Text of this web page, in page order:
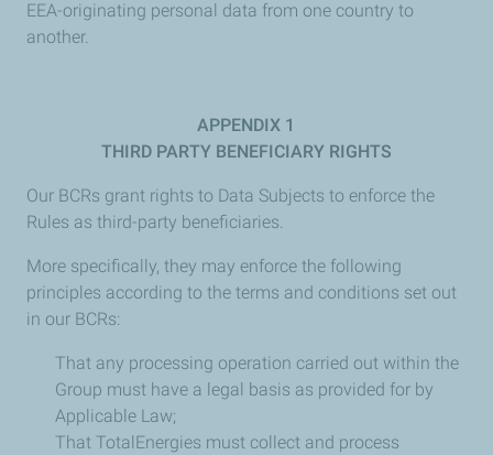
EEA-originating personal data from one country to
another.
APPENDIX 1
THIRD PARTY BENEFICIARY RIGHTS
Our BCRs grant rights to Data Subjects to enforce the
Rules as third-party beneficiaries.
More specifically, they may enforce the following
principles according to the terms and conditions set out
in our BCRs:
That any processing operation carried out within the
Group must have a legal basis as provided for by
Applicable Law;
That TotalEnergies must collect and process